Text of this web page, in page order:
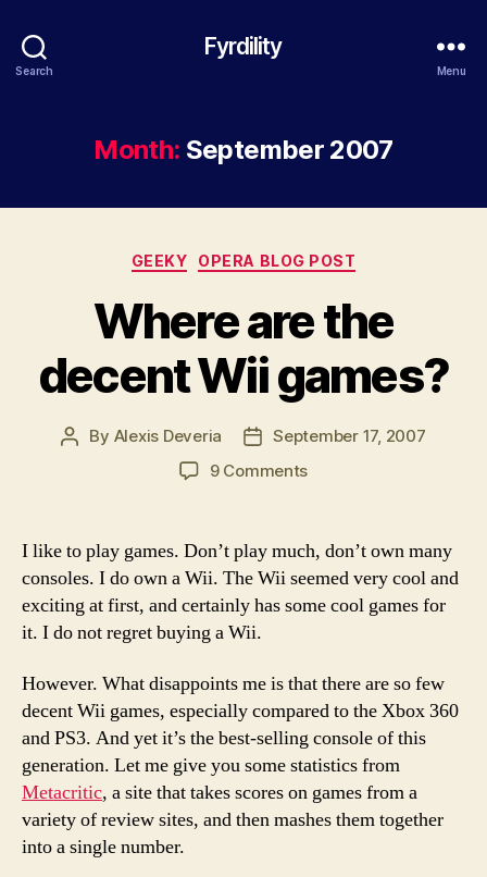
Search
Fyrdility
Menu
Month: September 2007
Categories
GEEKY OPERA BLOG POST
Where are the
decent Wii games?
Post
By Alexis Deveria
PostSeptember 17, 2007
9 Commentson
the
decent
Wii
games?
I like to play games. Don’t play much, don’t own many
consoles. I do own a Wii. The Wii seemed very cool and
exciting at first, and certainly has some cool games for
it. I do not regret buying a Wii.
However. What disappoints me is that there are so few
decent Wii games, especially compared to the Xbox 360
and PS3. And yet it’s the best-selling console of this
generation. Let me give you some statistics from
Metacritic, a site that takes scores on games from a
variety of review sites, and then mashes them together
into a single number.